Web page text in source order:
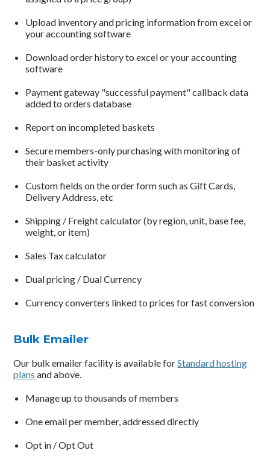
Upload inventory and pricing information from excel or
your accounting software
Download order history to excel or your accounting
software
Payment gateway "successful payment" callback data
added to orders database
Report on incompleted baskets
Secure members-only purchasing with monitoring of
their basket activity
Custom fields on the order form such as Gift Cards,
Delivery Address, etc
Shipping / Freight calculator (by region, unit, base fee,
weight, or item)
Sales Tax calculator
Dual pricing / Dual Currency
Currency converters linked to prices for fast conversion
Bulk Emailer
Our bulk emailer facility is available forStandard hosting
plans and above.
Manage up to thousands of members
One email per member, addressed directly
Opt in / Opt Out